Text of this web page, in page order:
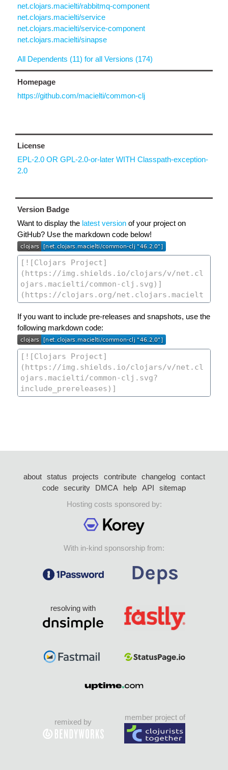
net.clojars.macielti/rabbitmq-component
net.clojars.macielti/service
net.clojars.macielti/service-component
net.clojars.macielti/sinapse
All Dependents (11) for all Versions (174)
Homepage
https://github.com/macielti/common-clj
License
EPL-2.0 OR GPL-2.0-or-later WITH Classpath-exception-
2.0
Version Badge
Want to display the latest version of your project on
GitHub? Use the markdown code below!
If you want to include pre-releases and snapshots, use the
following markdown code:
about status projects contribute changelog
contact
code security DMCA help API
sitemap
Hosting costs sponsored by:
With in-kind sponsorship from:
resolving with
remixed by
member project of